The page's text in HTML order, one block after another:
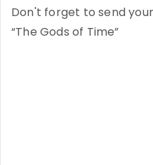
Don't forget to send
“The Gods of Time”